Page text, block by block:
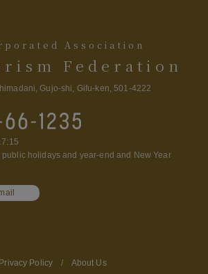
Association
Federation
Gujo-shi, Gifu-ken, 501-4222
public holidays and year-end and New Year
Privacy Policy / About Us